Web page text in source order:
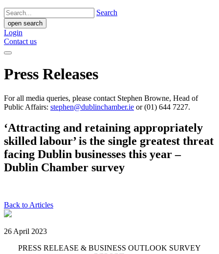
Search
open search
Login
Contact us
Press Releases
For all media queries, please contact Stephen Browne, Head of
Public Affairs: stephen@dublinchamber.ie or (01) 644 7227.
‘Attracting and retaining appropriately
skilled labour’ is the single greatest threat
facing Dublin businesses this year –
Dublin Chamber survey
Back to Articles
26 April 2023
PRESS RELEASE & BUSINESS OUTLOOK SURVEY